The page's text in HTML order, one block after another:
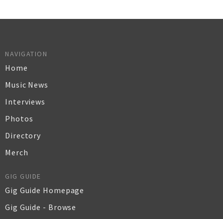
NAVIGATION
Home
Music News
Interviews
Photos
Directory
Merch
GIG GUIDE
Gig Guide Homepage
Gig Guide - Browse